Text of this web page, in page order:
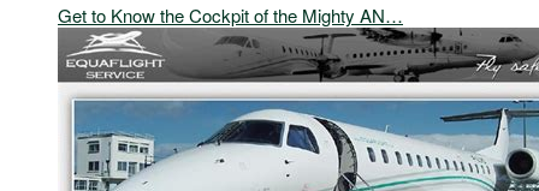
Get to Know the Cockpit of the Mighty AN…